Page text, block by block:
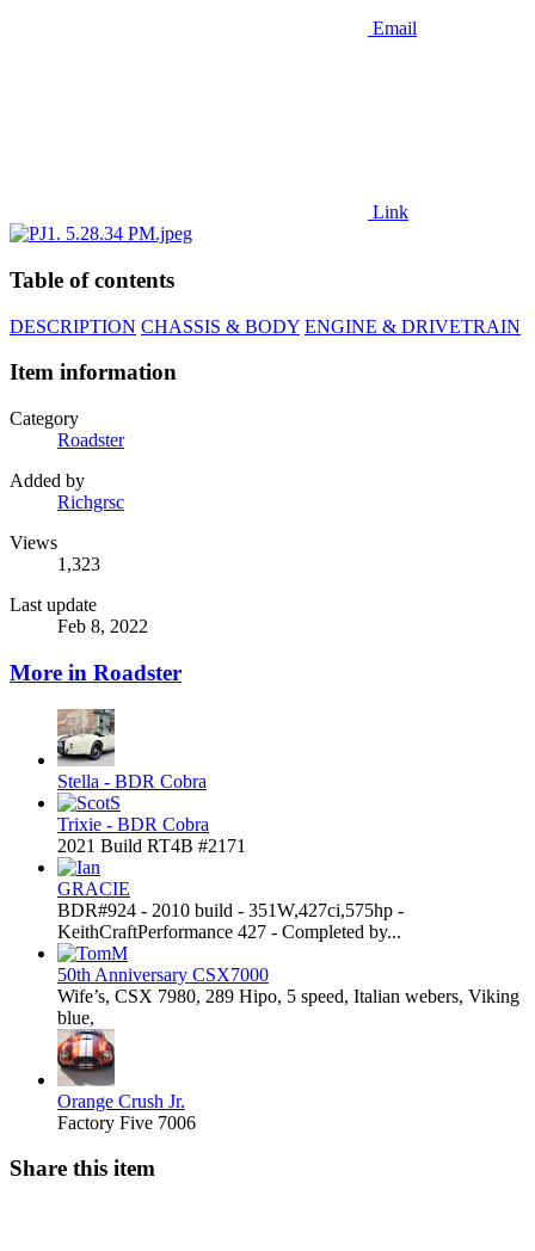
Email
Link
Table of contents
DESCRIPTION CHASSIS & BODY ENGINE & DRIVETRAIN
Item information
Category
Roadster
Added by
Richgrsc
Views
1,323
Last update
Feb 8, 2022
More in Roadster
Stella - BDR Cobra
Trixie - BDR Cobra
2021 Build RT4B #2171
GRACIE
BDR#924 - 2010 build - 351W,427ci,575hp -
KeithCraftPerformance 427 - Completed by...
50th Anniversary CSX7000
Wife’s, CSX 7980, 289 Hipo, 5 speed, Italian webers, Viking
blue,
Orange Crush Jr.
Factory Five 7006
Share this item